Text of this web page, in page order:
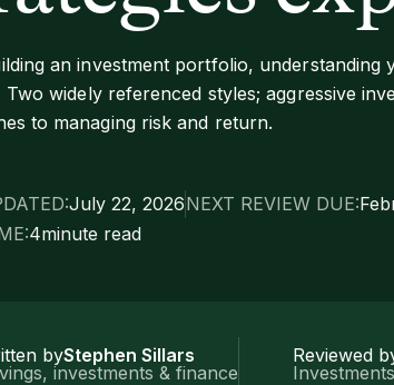
an investment portfolio, understanding
Two widely referenced styles; aggressive
to managing risk and return.
July 22, 2026NEXT REVIEW DUE:
4minute read
byStephen Sillars
investments & finance
Reviewed
Investments